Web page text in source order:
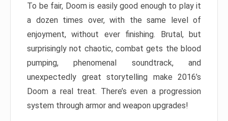
To be fair, Doom is easily good enough to play it
a dozen times over, with the same level of
enjoyment, without ever finishing. Brutal, but
surprisingly not chaotic, combat gets the blood
pumping, phenomenal soundtrack, and
unexpectedly great storytelling make 2016’s
Doom a real treat. There’s even a progression
system through armor and weapon upgrades!